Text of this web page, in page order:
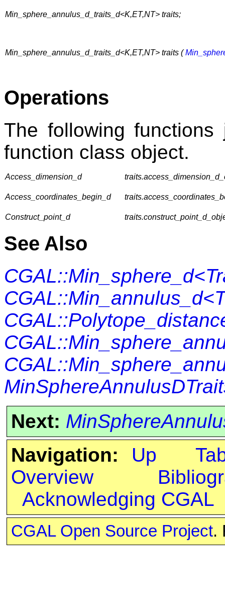
Min_sphere_annulus_d_traits_d<K,ET,NT> traits;
Min_sphere_annulus_d_traits_d<K,ET,NT> traits (
Operations
The following
function class object.
Access_dimension_d
Access_coordinates_begin_d
Construct_point_d
See Also
Next:
Navigation:
Up
Overview
Acknowledging CGAL
CGAL Open Source Project.